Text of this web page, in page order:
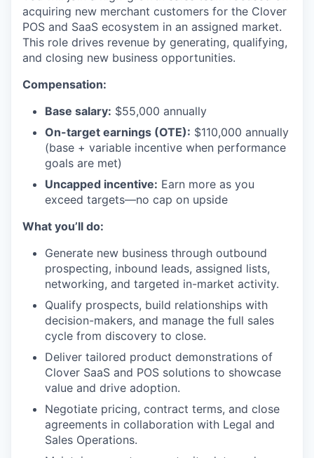
acquiring new merchant customers for the Clover
POS and SaaS ecosystem in an assigned market.
This role drives revenue by generating, qualifying,
and closing new business opportunities.
Compensation:
Base salary: $55,000 annually
On-target earnings (OTE): $110,000 annually
(base + variable incentive when performance
goals are met)
Uncapped incentive: Earn more as you
exceed targets—no cap on upside
What you’ll do:
Generate new business through outbound
prospecting, inbound leads, assigned lists,
networking, and targeted in-market activity.
Qualify prospects, build relationships with
decision-makers, and manage the full sales
cycle from discovery to close.
Deliver tailored product demonstrations of
Clover SaaS and POS solutions to showcase
value and drive adoption.
Negotiate pricing, contract terms, and close
agreements in collaboration with Legal and
Sales Operations.